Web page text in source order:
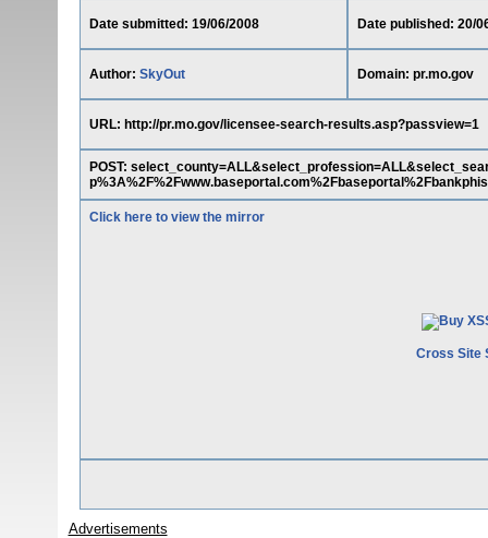
Date submitted: 19/06/2008 Date published: 20/
Author: SkyOut Domain: pr.mo.gov
URL: http://pr.mo.gov/licensee-search-results.asp?passview=1
POST:
Click here to view the mirror
Cross Site
Advertisements